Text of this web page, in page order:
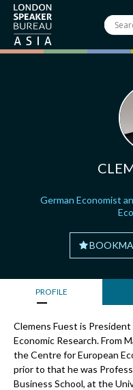
German Economist
PROFILE
Clemens Fuest is
Economic Research. From
the Centre for European
prior to that he was
Business School, at the